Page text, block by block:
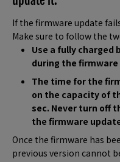
If the firmware update
Make sure to follow the
Use a fully
during the
The time for the
on the capacity of
sec. Never turn off
the firmware
Once the firmware has
previous version cannot